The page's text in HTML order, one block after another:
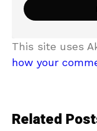
This site uses
how your
Related